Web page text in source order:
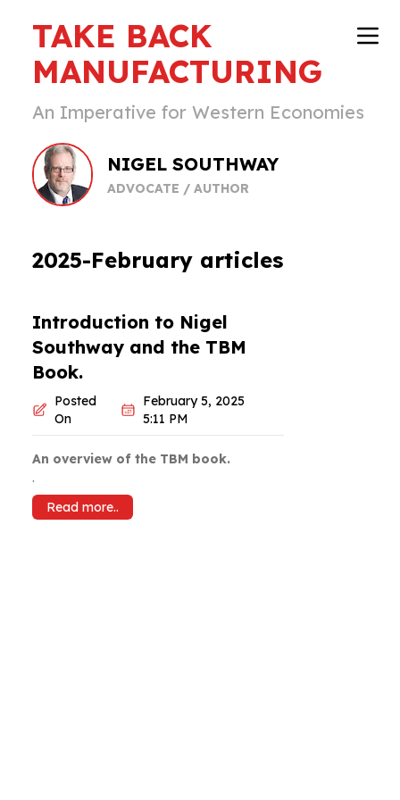
TAKE BACK
MANUFACTURING
An Imperative for Western Economies
NIGEL SOUTHWAY
ADVOCATE / AUTHOR
2025-February articles
Introduction to Nigel
Southway and the TBM
Book.
Posted
On
February 5, 2025
5:11 PM
An overview of the TBM book.
.
Read more..